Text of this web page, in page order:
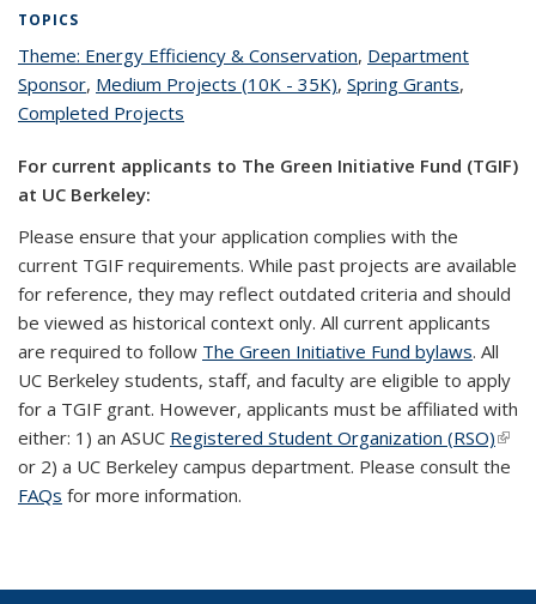
TOPICS
Theme: Energy Efficiency & Conservationtopic page
, Department
Sponsortopic page
, Medium Projects (10K - 35K)topic page
, Spring Grantstopic
,
Completed Projects
For current applicants to The Green Initiative Fund (TGIF)
at UC Berkeley:
Please ensure that your application complies with the
current TGIF requirements. While past projects are available
for reference, they may reflect outdated criteria and should
be viewed as historical context only. All current applicants
are required to follow The Green Initiative Fund bylaws. All
UC Berkeley students, staff, and faculty are eligible to apply
for a TGIF grant. However, applicants must be affiliated with
either: 1) an ASUC Registered Student Organization (RSO)(link
or 2) a UC Berkeley campus department. Please consult the
FAQs for more information.